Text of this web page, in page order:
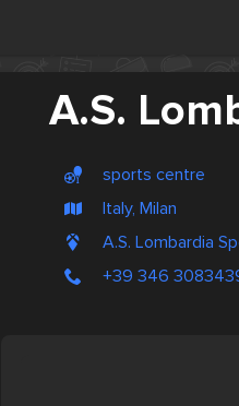
A.S.
sports centre
Italy, Milan
A.S. Lombardia
+39 346